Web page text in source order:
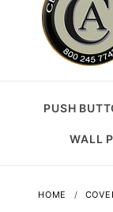
PUSH
WALL
HOME